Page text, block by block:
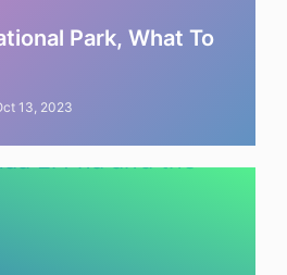
Park, What To
13, 2023